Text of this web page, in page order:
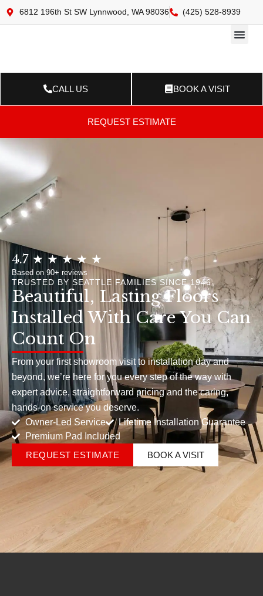
6812 196th St SW Lynnwood, WA 98036 (425) 528-8939
CALL US BOOK A VISIT
REQUEST ESTIMATE
4.7 ★ ★ ★ ★ ★
Based on 90+ reviews
TRUSTED BY SEATTLE FAMILIES SINCE 1946
Beautiful, Lasting Floors
Installed With Care You Can
Count On
From your first showroom visit to installation day and
beyond, we’re here for you every step of the way with
expert advice, straightforward pricing and the caring,
hands-on service you deserve.
Owner-Led Service
Lifetime Installation Guarantee
Premium Pad Included
REQUEST ESTIMATE
BOOK A VISIT